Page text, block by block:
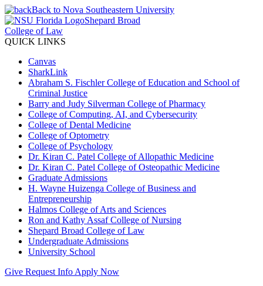
Back to Nova Southeastern University
Shepard Broad
College of Law
QUICK LINKS
Canvas
SharkLink
Abraham S. Fischler College of Education and School of
Criminal Justice
Barry and Judy Silverman College of Pharmacy
College of Computing, AI, and Cybersecurity
College of Dental Medicine
College of Optometry
College of Psychology
Dr. Kiran C. Patel College of Allopathic Medicine
Dr. Kiran C. Patel College of Osteopathic Medicine
Graduate Admissions
H. Wayne Huizenga College of Business and
Entrepreneurship
Halmos College of Arts and Sciences
Ron and Kathy Assaf College of Nursing
Shepard Broad College of Law
Undergraduate Admissions
University School
Give Request Info Apply Now